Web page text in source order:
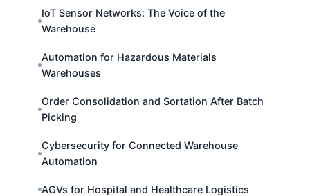
IoT Sensor Networks: The Voice of the
Warehouse
Automation for Hazardous Materials
Warehouses
Order Consolidation and Sortation After Batch
Picking
Cybersecurity for Connected Warehouse
Automation
AGVs for Hospital and Healthcare Logistics